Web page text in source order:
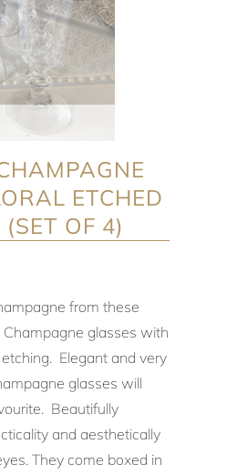
ETCHED
OF 4)
from these
glasses with
Elegant and very
glasses will
Beautifully
and aesthetically
They come boxed in